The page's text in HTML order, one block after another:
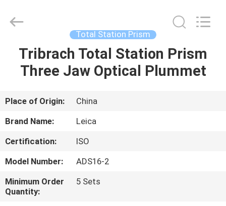
HOME
ABOUT
US
FACTORY
TOUR
Instrument
Co.,Ltd.
Total Station Prism
Tribrach Total Station Prism
Three Jaw Optical Plummet
Place of Origin:
China
Brand Name:
Leica
Certification:
ISO
Model Number:
ADS16-2
Minimum Order
Quantity:
5 Sets